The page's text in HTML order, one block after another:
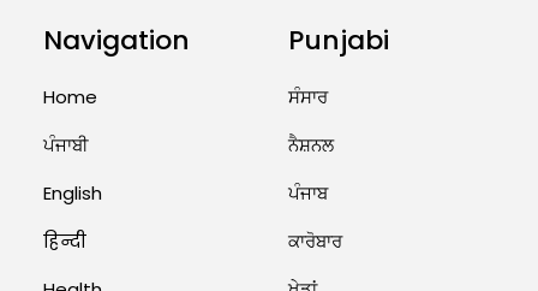
7 Killed, 18 Injured
August 2, 2026 10:05 PM
India Wins 8 Gold Medals on Day
August 2, 2026 11:06 AM
Navigation
Home
ਪੰਜਾਬੀ
English
हिन्दी
Punjabi
ਸੰਸਾਰ
ਨੈਸ਼ਨਲ
ਪੰਜਾਬ
ਕਾਰੋਬਾਰ